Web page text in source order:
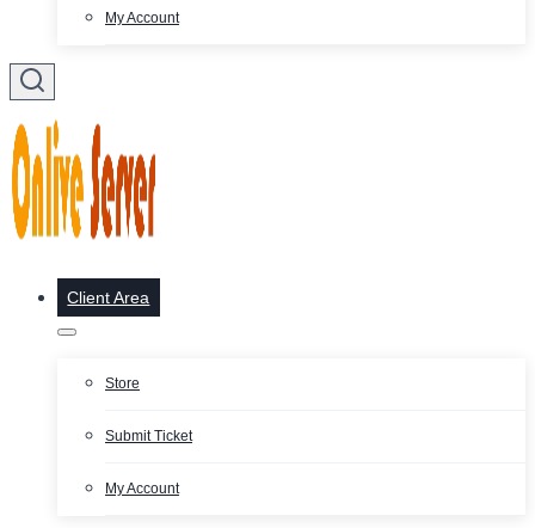
My Account
Client Area
Store
Submit Ticket
My Account